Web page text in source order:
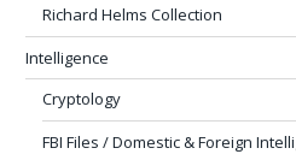
Richard Helms Collection
Intelligence
Cryptology
FBI Files / Domestic & Foreign